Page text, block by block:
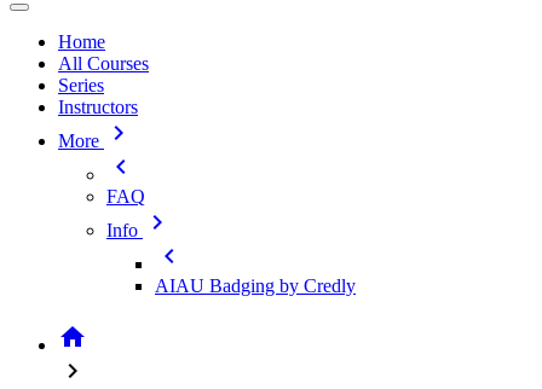
Home
All Courses
Series
Instructors
More
chevron_right
chevron_left
FAQ
Info
chevron_right
chevron_left
AIAU Badging by Credly
home
chevron_right